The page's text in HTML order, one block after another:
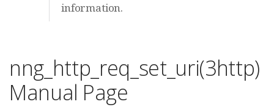
information.
nng_http_req_set_uri(3http)
Manual Page